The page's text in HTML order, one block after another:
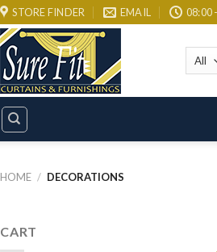
STORE FINDER EMAIL 08:00
HOME / DECORATIONS
CART